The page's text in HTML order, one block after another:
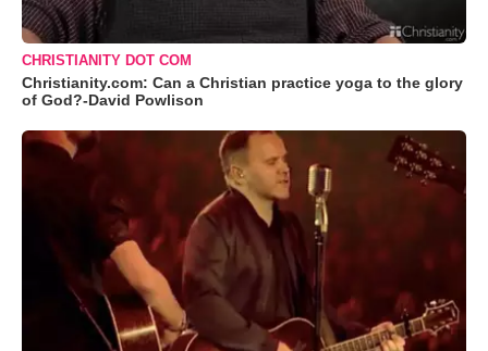
CHRISTIANITY DOT COM
Christianity.com: Can a Christian practice yoga to the glory
of God?-David Powlison